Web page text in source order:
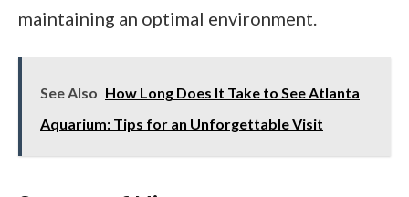
maintaining an optimal environment.
See Also How Long Does It Take to See Atlanta
Aquarium: Tips for an Unforgettable Visit